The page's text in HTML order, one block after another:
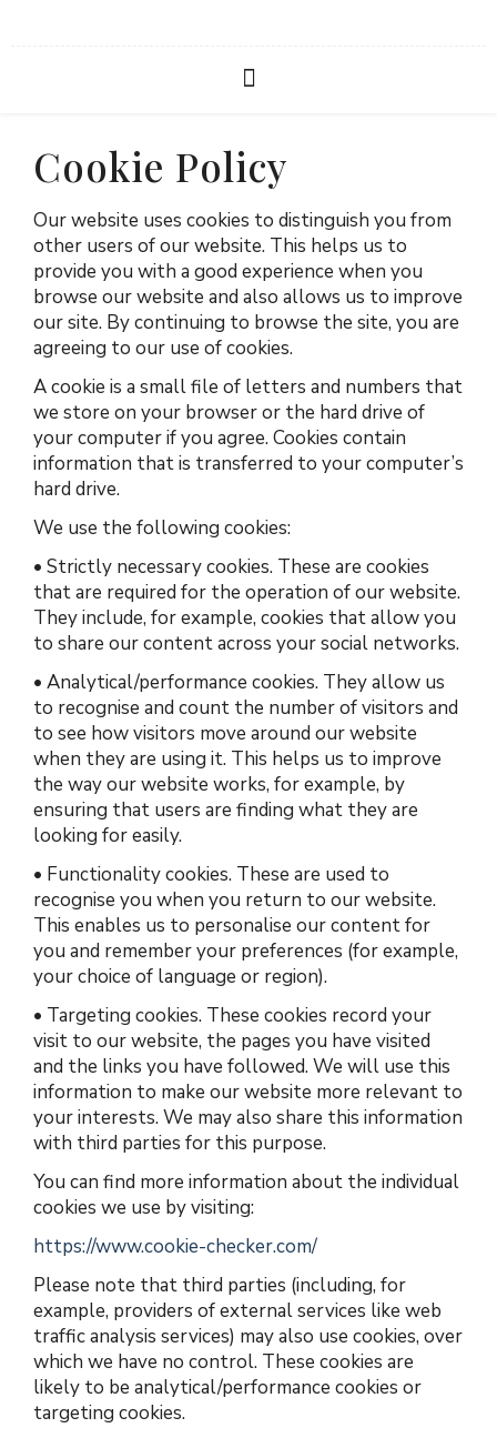
Cookie Policy
Our website uses cookies to distinguish you from
other users of our website. This helps us to
provide you with a good experience when you
browse our website and also allows us to improve
our site. By continuing to browse the site, you are
agreeing to our use of cookies.
A cookie is a small file of letters and numbers that
we store on your browser or the hard drive of
your computer if you agree. Cookies contain
information that is transferred to your computer’s
hard drive.
We use the following cookies:
• Strictly necessary cookies. These are cookies
that are required for the operation of our website.
They include, for example, cookies that allow you
to share our content across your social networks.
• Analytical/performance cookies. They allow us
to recognise and count the number of visitors and
to see how visitors move around our website
when they are using it. This helps us to improve
the way our website works, for example, by
ensuring that users are finding what they are
looking for easily.
• Functionality cookies. These are used to
recognise you when you return to our website.
This enables us to personalise our content for
you and remember your preferences (for example,
your choice of language or region).
• Targeting cookies. These cookies record your
visit to our website, the pages you have visited
and the links you have followed. We will use this
information to make our website more relevant to
your interests. We may also share this information
with third parties for this purpose.
You can find more information about the individual
cookies we use by visiting:
https://www.cookie-checker.com/
Please note that third parties (including, for
example, providers of external services like web
traffic analysis services) may also use cookies, over
which we have no control. These cookies are
likely to be analytical/performance cookies or
targeting cookies.